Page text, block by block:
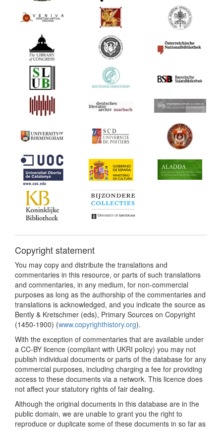
Copyright statement
You may copy and distribute the translations and
commentaries in this resource, or parts of such translations
and commentaries, in any medium, for non-commercial
purposes as long as the authorship of the commentaries and
translations is acknowledged, and you indicate the source as
Bently & Kretschmer (eds), Primary Sources on Copyright
(1450-1900) (www.copyrighthistory.org).
With the exception of commentaries that are available under
a CC-BY licence (compliant with UKRI policy) you may not
publish individual documents or parts of the database for any
commercial purposes, including charging a fee for providing
access to these documents via a network. This licence does
not affect your statutory rights of fair dealing.
Although the original documents in this database are in the
public domain, we are unable to grant you the right to
reproduce or duplicate some of these documents in so far as